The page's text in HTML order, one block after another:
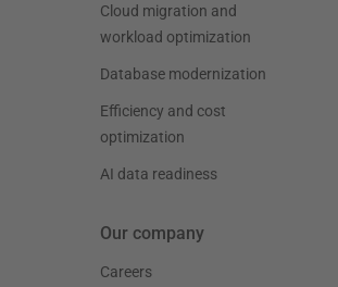
Cloud migration and
workload optimization
Database modernization
Efficiency and cost
optimization
AI data readiness
Our company
Careers